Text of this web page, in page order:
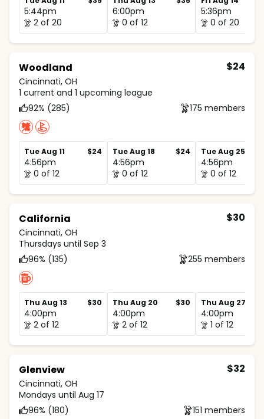
5:44pm
2 of 20
6:00pm
0 of 12
5:36pm
0 of 20
Woodland
Cincinnati, OH
$24
1 current and 1 upcoming league
92% (285)
175 members
Tue Aug 11 $24
4:56pm
0 of 12
Tue Aug 18 $24
4:56pm
0 of 12
Tue Aug 25
4:56pm
0 of 12
California
Cincinnati, OH
$30
Thursdays until Sep 3
96% (135)
255 members
Thu Aug 13 $30
4:00pm
2 of 12
Thu Aug 20 $30
4:00pm
2 of 12
Thu Aug 27
4:00pm
1 of 12
Glenview
Cincinnati, OH
$32
Mondays until Aug 17
96% (180)
151 members